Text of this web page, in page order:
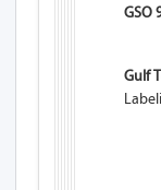
GSO
Gulf